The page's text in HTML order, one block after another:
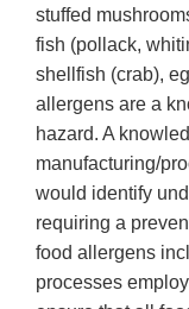
stuffed
fish (pollack,
shellfish (crab),
allergens are a
hazard. A
manufacturing/
would identify
requiring a
food allergens
processes